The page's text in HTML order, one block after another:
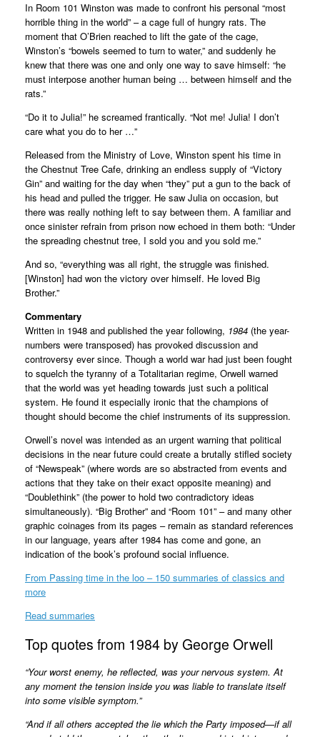
In Room 101 Winston was made to confront his personal “most
horrible thing in the world” – a cage full of hungry rats. The
moment that O’Brien reached to lift the gate of the cage,
Winston’s “bowels seemed to turn to water,” and suddenly he
knew that there was one and only one way to save himself: “he
must interpose another human being … between himself and the
rats.”
“Do it to Julia!” he screamed frantically. “Not me! Julia! I don’t
care what you do to her …”
Released from the Ministry of Love, Winston spent his time in
the Chestnut Tree Cafe, drinking an endless supply of “Victory
Gin” and waiting for the day when “they” put a gun to the back of
his head and pulled the trigger. He saw Julia on occasion, but
there was really nothing left to say between them. A familiar and
once sinister refrain from prison now echoed in them both: “Under
the spreading chestnut tree, I sold you and you sold me.”
And so, “everything was all right, the struggle was finished.
[Winston] had won the victory over himself. He loved Big
Brother.”
Commentary
Written in 1948 and published the year following, 1984 (the year-
numbers were transposed) has provoked discussion and
controversy ever since. Though a world war had just been fought
to squelch the tyranny of a Totalitarian regime, Orwell warned
that the world was yet heading towards just such a political
system. He found it especially ironic that the champions of
thought should become the chief instruments of its suppression.
Orwell’s novel was intended as an urgent warning that political
decisions in the near future could create a brutally stifled society
of “Newspeak” (where words are so abstracted from events and
actions that they take on their exact opposite meaning) and
“Doublethink” (the power to hold two contradictory ideas
simultaneously). “Big Brother” and “Room 101” – and many other
graphic coinages from its pages – remain as standard references
in our language, years after 1984 has come and gone, an
indication of the book’s profound social influence.
From Passing time in the loo – 150 summaries of classics and
more
Read summaries
Top quotes from 1984 by George Orwell
“Your worst enemy, he reflected, was your nervous system. At
any moment the tension inside you was liable to translate itself
into some visible symptom.”
“And if all others accepted the lie which the Party imposed—if all